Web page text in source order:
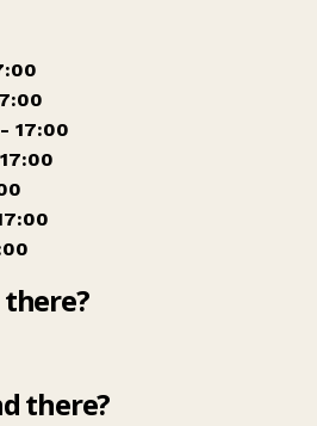
& Craft Centre
17:00
there?